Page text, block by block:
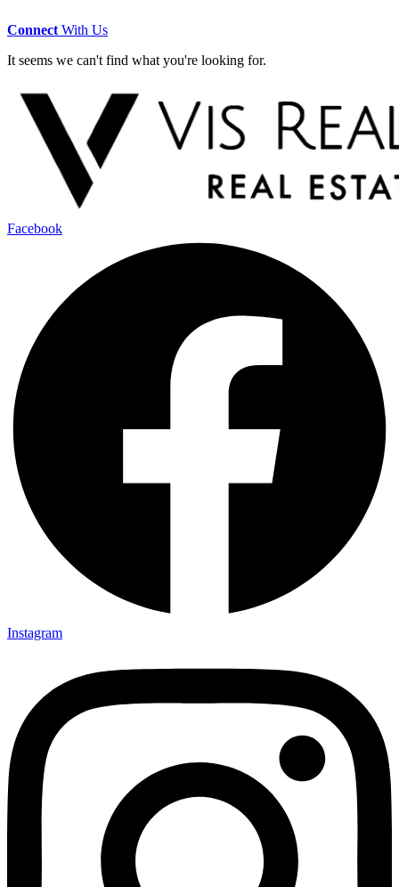
Connect With Us
It seems we can't find what you're looking for.
Facebook
Instagram